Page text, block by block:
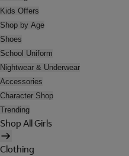
Kids Offers
Shop by Age
Shoes
School Uniform
Nightwear & Underwear
Accessories
Character Shop
Trending
Shop All Girls
Clothing